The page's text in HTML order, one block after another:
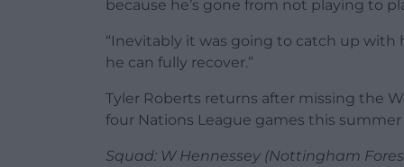
because he’s gone from not playing to
“Inevitably it was going to catch up with
he can fully recover.”
Tyler Roberts returns after missing the
four Nations League games this
Squad: W Hennessey (Nottingham